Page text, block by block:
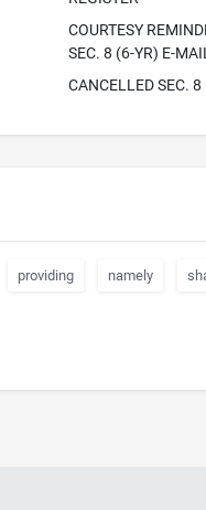
COURTESY
SEC. 8 (6-YR) E-
CANCELLED SEC.
providing namely